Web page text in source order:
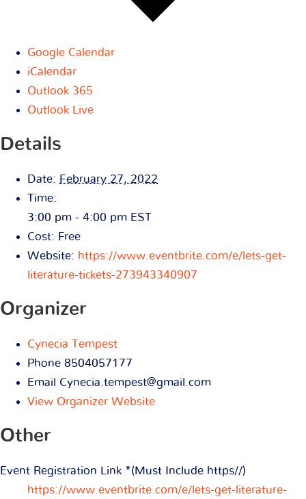
Google Calendar
iCalendar
Outlook 365
Outlook Live
Details
Date: February 27, 2022
Time:
3:00 pm - 4:00 pm EST
Cost: Free
Website: https://www.eventbrite.com/e/lets-get-
literature-tickets-273943340907
Organizer
Cynecia Tempest
Phone 8504057177
Email Cynecia.tempest@gmail.com
View Organizer Website
Other
Event Registration Link *(Must Include https//)
https://www.eventbrite.com/e/lets-get-literature-